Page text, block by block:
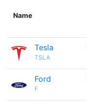
Name
Tesla
TSLA
Ford
F